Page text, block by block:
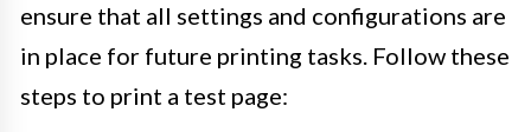
ensure that all settings and configurations are
in place for future printing tasks. Follow these
steps to print a test page: